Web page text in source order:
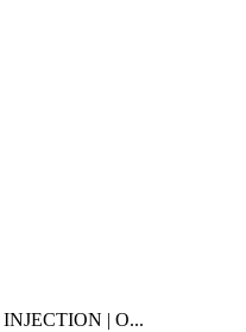
| O...